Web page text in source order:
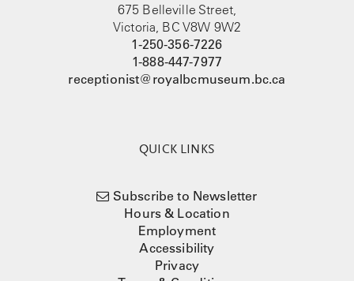
675 Belleville Street,
Victoria, BC V8W 9W2
1-250-356-7226
1-888-447-7977
receptionist@royalbcmuseum.bc.ca
QUICK LINKS
Subscribe to Newsletter
Hours & Location
Employment
Accessibility
Privacy